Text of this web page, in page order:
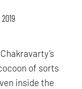
of sorts
inside the